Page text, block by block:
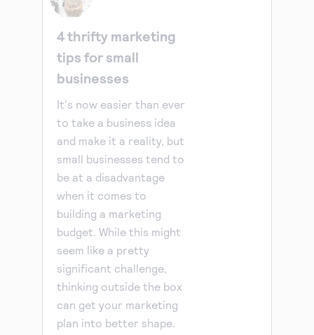
4 thrifty marketing
tips for small
businesses
It's now easier than ever
to take a business idea
and make it a reality, but
small businesses tend to
be at a disadvantage
when it comes to
building a marketing
budget. While this might
seem like a pretty
significant challenge,
thinking outside the box
can get your marketing
plan into better shape.